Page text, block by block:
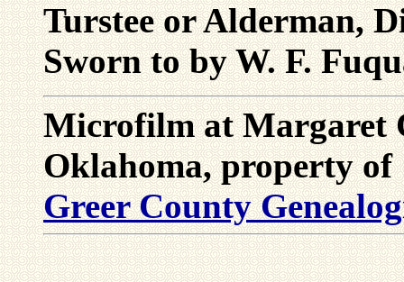
Turstee or Alderman,
Sworn to by W. F.
Microfilm at Margaret
Oklahoma, property of
Greer County